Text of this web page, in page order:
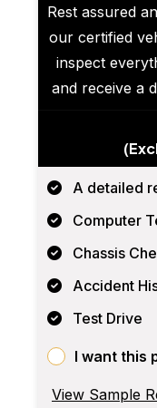
Rest assured
our certified
inspect
and receive a
A detailed
Computer
Chassis
Accident
Test Drive
I want this
View Sample